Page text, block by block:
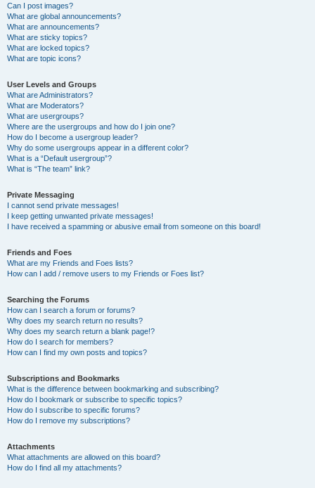
Can I post images?
What are global announcements?
What are announcements?
What are sticky topics?
What are locked topics?
What are topic icons?
User Levels and Groups
What are Administrators?
What are Moderators?
What are usergroups?
Where are the usergroups and how do I join one?
How do I become a usergroup leader?
Why do some usergroups appear in a different color?
What is a “Default usergroup”?
What is “The team” link?
Private Messaging
I cannot send private messages!
I keep getting unwanted private messages!
I have received a spamming or abusive email from someone on this board!
Friends and Foes
What are my Friends and Foes lists?
How can I add / remove users to my Friends or Foes list?
Searching the Forums
How can I search a forum or forums?
Why does my search return no results?
Why does my search return a blank page!?
How do I search for members?
How can I find my own posts and topics?
Subscriptions and Bookmarks
What is the difference between bookmarking and subscribing?
How do I bookmark or subscribe to specific topics?
How do I subscribe to specific forums?
How do I remove my subscriptions?
Attachments
What attachments are allowed on this board?
How do I find all my attachments?